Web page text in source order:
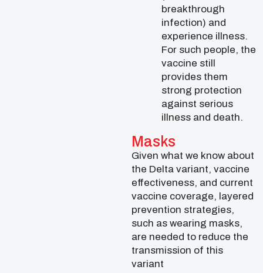
breakthrough
infection) and
experience illness.
For such people, the
vaccine still
provides them
strong protection
against serious
illness and death.
Masks
Given what we know about
the Delta variant, vaccine
effectiveness, and current
vaccine coverage, layered
prevention strategies,
such as wearing masks,
are needed to reduce the
transmission of this
variant